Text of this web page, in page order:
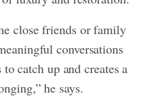
close friends or family
conversations
catch up and creates a
he says.